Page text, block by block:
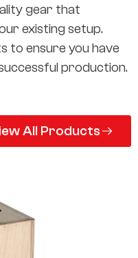
gear that
existing setup.
to ensure you have
production.
All Products